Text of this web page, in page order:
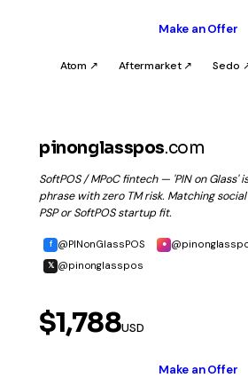
Make an Offer
Atom ↗ Aftermarket ↗ Sedo
pinonglasspos.com
SoftPOS / MPoC fintech — 'PIN on Glass'
phrase with zero TM risk. Matching social
PSP or SoftPOS startup fit.
f @PINonGlassPOS ●
𝕏 @pinonglasspos
$1,788USD
Make an Offer